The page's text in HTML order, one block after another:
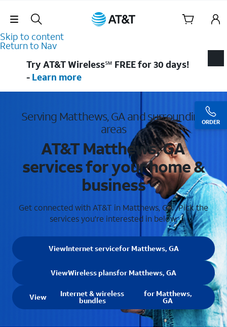
Skip Navigation
Skip to content
Return to Nav
ORDER
Try AT&T Wireless℠ FREE for 30 days!
- Learn more
Serving Matthews, GA and surrounding
areas
AT&T Matthews, GA
services for your home &
business
Get connected with AT&T in Matthews, GA . Pick the
services you're interested in below.
ViewInternet servicefor Matthews, GA
ViewWireless plansfor Matthews, GA
View Internet & wireless
bundles
for Matthews,
GA